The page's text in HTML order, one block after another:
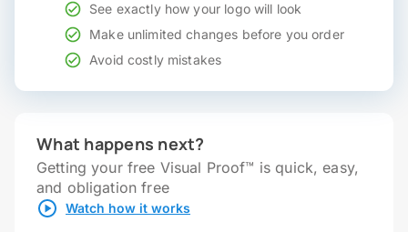
See exactly how your logo will look
Make unlimited changes before you order
Avoid costly mistakes
What happens next?
Getting your free Visual Proof™ is quick, easy,
and obligation free
Watch how it works